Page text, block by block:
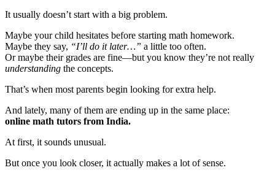
It usually doesn’t start with a big problem.
Maybe your child hesitates before starting math homework.
Maybe they say, “I’ll do it later…” a little too often.
Or maybe their grades are fine—but you know they’re not really
understanding the concepts.
That’s when most parents begin looking for extra help.
And lately, many of them are ending up in the same place:
online math tutors from India.
At first, it sounds unusual.
But once you look closer, it actually makes a lot of sense.